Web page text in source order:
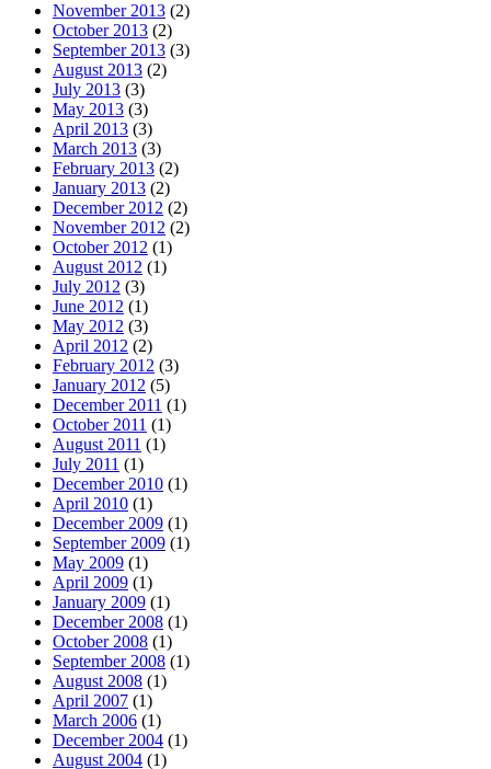
November 2013 (2)
October 2013 (2)
September 2013 (3)
August 2013 (2)
July 2013 (3)
May 2013 (3)
April 2013 (3)
March 2013 (3)
February 2013 (2)
January 2013 (2)
December 2012 (2)
November 2012 (2)
October 2012 (1)
August 2012 (1)
July 2012 (3)
June 2012 (1)
May 2012 (3)
April 2012 (2)
February 2012 (3)
January 2012 (5)
December 2011 (1)
October 2011 (1)
August 2011 (1)
July 2011 (1)
December 2010 (1)
April 2010 (1)
December 2009 (1)
September 2009 (1)
May 2009 (1)
April 2009 (1)
January 2009 (1)
December 2008 (1)
October 2008 (1)
September 2008 (1)
August 2008 (1)
April 2007 (1)
March 2006 (1)
December 2004 (1)
August 2004 (1)